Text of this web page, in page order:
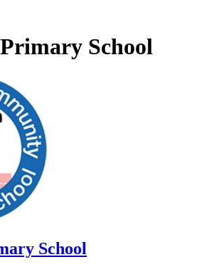
School
School